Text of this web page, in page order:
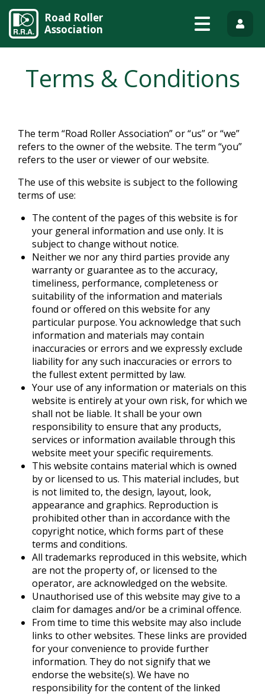
Road Roller
Association
Terms & Conditions
The term “Road Roller Association” or “us” or “we”
refers to the owner of the website. The term “you”
refers to the user or viewer of our website.
The use of this website is subject to the following
terms of use:
The content of the pages of this website is for
your general information and use only. It is
subject to change without notice.
Neither we nor any third parties provide any
warranty or guarantee as to the accuracy,
timeliness, performance, completeness or
suitability of the information and materials
found or offered on this website for any
particular purpose. You acknowledge that such
information and materials may contain
inaccuracies or errors and we expressly exclude
liability for any such inaccuracies or errors to
the fullest extent permitted by law.
Your use of any information or materials on this
website is entirely at your own risk, for which we
shall not be liable. It shall be your own
responsibility to ensure that any products,
services or information available through this
website meet your specific requirements.
This website contains material which is owned
by or licensed to us. This material includes, but
is not limited to, the design, layout, look,
appearance and graphics. Reproduction is
prohibited other than in accordance with the
copyright notice, which forms part of these
terms and conditions.
All trademarks reproduced in this website, which
are not the property of, or licensed to the
operator, are acknowledged on the website.
Unauthorised use of this website may give to a
claim for damages and/or be a criminal offence.
From time to time this website may also include
links to other websites. These links are provided
for your convenience to provide further
information. They do not signify that we
endorse the website(s). We have no
responsibility for the content of the linked